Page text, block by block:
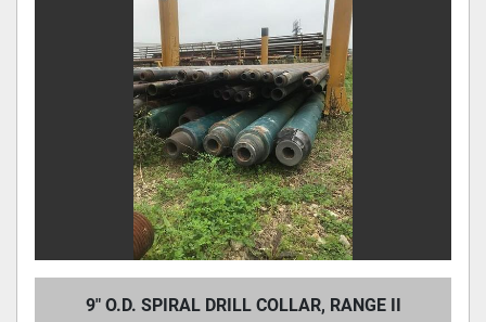
9" O.D. SPIRAL DRILL COLLAR, RANGE II